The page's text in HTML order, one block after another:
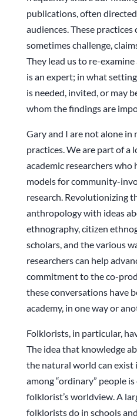
publications, often
audiences. These practices
sometimes challenge,
They lead us to re-
is an expert; in what
is needed, invited, or may
whom the findings are
Gary and I are not alone in
practices. We are part of
academic researchers
models for community-
research. Revolutionizing
anthropology with ideas
ethnography, citizen
scholars, and the various
researchers can help
commitment to the co-
these conversations have
academy, in one way or
Folklorists, in particular,
The idea that knowledge
the natural world can exist
among “ordinary” people
folklorist’s worldview. A
folklorists do in schools